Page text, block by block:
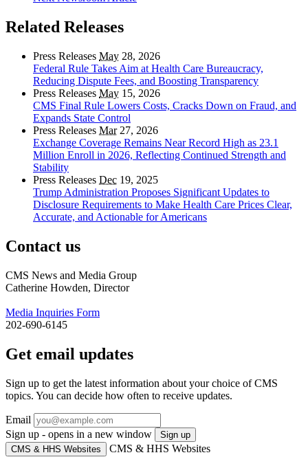
Related Releases
Press Releases May 28, 2026
Federal Rule Takes Aim at Health Care Bureaucracy,
Reducing Dispute Fees, and Boosting Transparency
Press Releases May 15, 2026
CMS Final Rule Lowers Costs, Cracks Down on Fraud, and
Expands State Control
Press Releases Mar27, 2026
Exchange Coverage Remains Near Record High as 23.1
Million Enroll in 2026, Reflecting Continued Strength and
Stability
Press Releases Dec 19, 2025
Trump Administration Proposes Significant Updates to
Disclosure Requirements to Make Health Care Prices Clear,
Accurate, and Actionable for Americans
Contact us
CMS News and Media Group
Catherine Howden, Director
Media Inquiries Form
202-690-6145
Get email updates
Sign up to get the latest information about your choice of CMS
topics. You can decide how often to receive updates.
Email
Sign up - opens in a new window
Sign up
CMS & HHS Websites
CMS & HHS Websites